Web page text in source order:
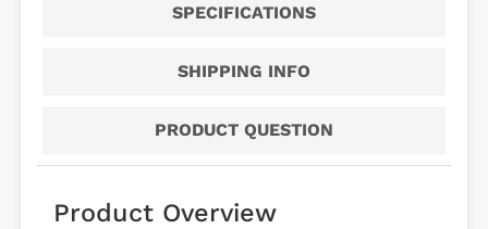
SPECIFICATIONS
SHIPPING INFO
PRODUCT QUESTION
Product Overview